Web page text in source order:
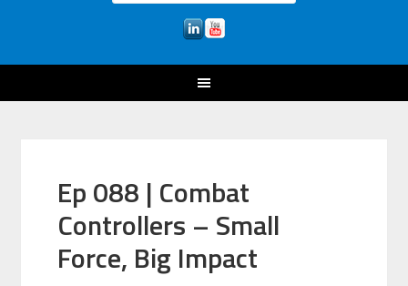
Ep 088 | Combat
Controllers – Small
Force, Big Impact